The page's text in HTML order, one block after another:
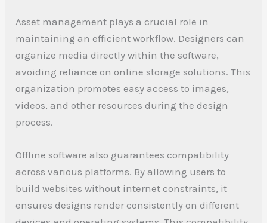
Asset management plays a crucial role in
maintaining an efficient workflow. Designers can
organize media directly within the software,
avoiding reliance on online storage solutions. This
organization promotes easy access to images,
videos, and other resources during the design
process.
Offline software also guarantees compatibility
across various platforms. By allowing users to
build websites without internet constraints, it
ensures designs render consistently on different